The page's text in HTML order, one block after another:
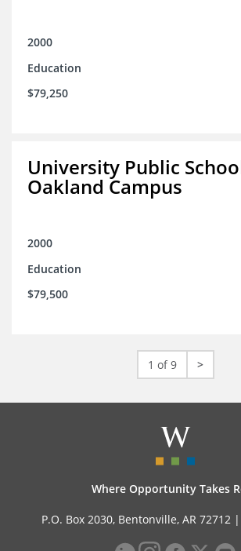
2000
Education
$79,250
University Public
Oakland Campus
2000
Education
$79,500
1 of 9 >
Where Opportunity Takes
P.O. Box 2030, Bentonville, AR 72712 |